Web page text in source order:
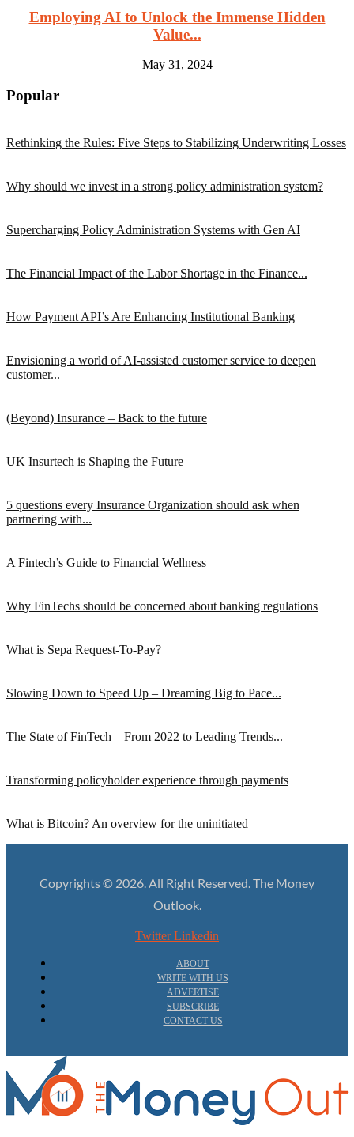
Employing AI to Unlock the Immense Hidden
Value...
May 31, 2024
Popular
Rethinking the Rules: Five Steps to Stabilizing Underwriting Losses
Why should we invest in a strong policy administration system?
Supercharging Policy Administration Systems with Gen AI
The Financial Impact of the Labor Shortage in the Finance...
How Payment API’s Are Enhancing Institutional Banking
Envisioning a world of AI-assisted customer service to deepen
customer...
(Beyond) Insurance – Back to the future
UK Insurtech is Shaping the Future
5 questions every Insurance Organization should ask when
partnering with...
A Fintech’s Guide to Financial Wellness
Why FinTechs should be concerned about banking regulations
What is Sepa Request-To-Pay?
Slowing Down to Speed Up – Dreaming Big to Pace...
The State of FinTech – From 2022 to Leading Trends...
Transforming policyholder experience through payments
What is Bitcoin? An overview for the uninitiated
Copyrights © 2026. All Right Reserved. The Money
Outlook.
Twitter Linkedin
ABOUT
WRITE WITH US
ADVERTISE
SUBSCRIBE
CONTACT US